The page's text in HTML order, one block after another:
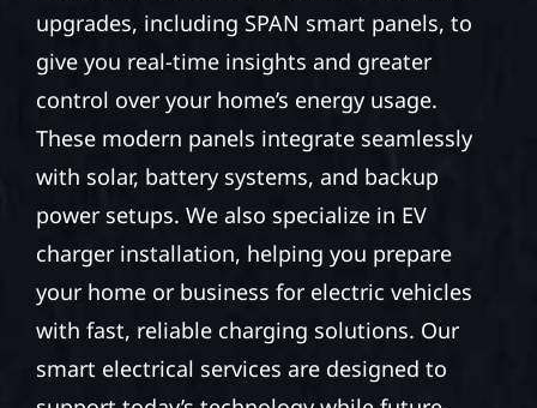
upgrades, including SPAN smart panels, to
give you real-time insights and greater
control over your home’s energy usage.
These modern panels integrate seamlessly
with solar, battery systems, and backup
power setups. We also specialize in EV
charger installation, helping you prepare
your home or business for electric vehicles
with fast, reliable charging solutions. Our
smart electrical services are designed to